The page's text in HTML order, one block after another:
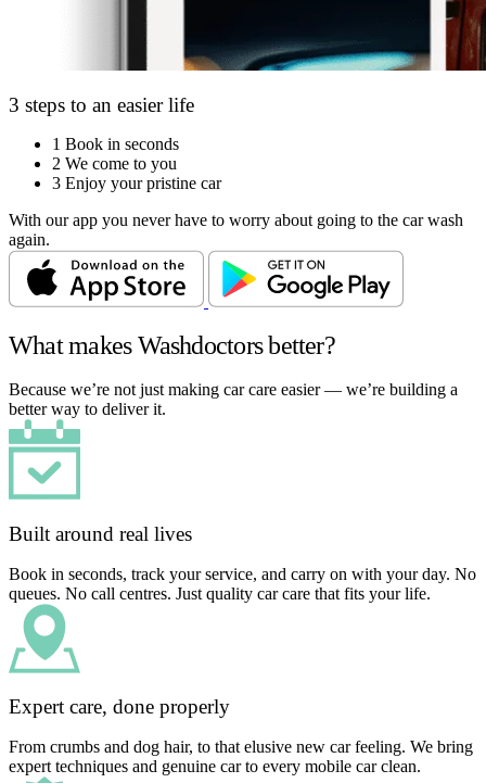
3 steps to an easier life
1 Book in seconds
2 We come to you
3 Enjoy your pristine car
With our app you never have to worry about going to the car wash
again.
What makes Washdoctors better?
Because we’re not just making car care easier — we’re building a
better way to deliver it.
Built around real lives
Book in seconds, track your service, and carry on with your day. No
queues. No call centres. Just quality car care that fits your life.
Expert care, done properly
From crumbs and dog hair, to that elusive new car feeling. We bring
expert techniques and genuine car to every mobile car clean.